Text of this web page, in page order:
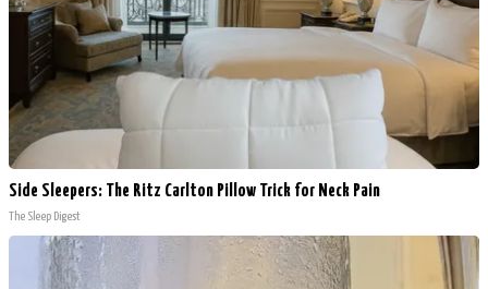
Side Sleepers: The Ritz Carlton Pillow Trick for Neck Pain
The Sleep Digest